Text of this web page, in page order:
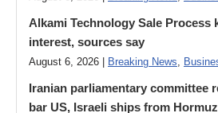
Alkami Technology Sale Process
interest, sources say
August 6, 2026 | Breaking News
Iranian parliamentary committee
bar US, Israeli ships from